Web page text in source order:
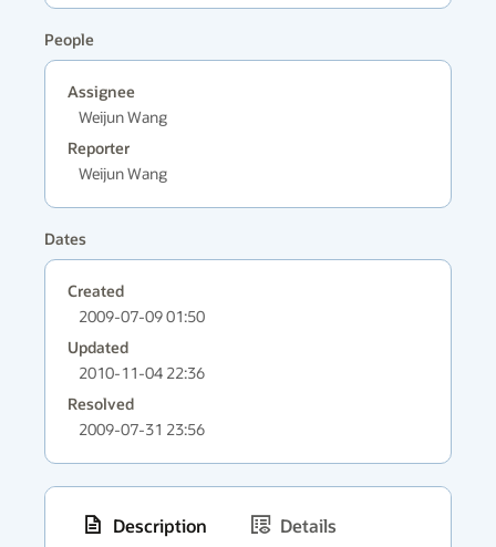
People
Assignee
Weijun Wang
Reporter
Weijun Wang
Dates
Created
2009-07-09 01:50
Updated
2010-11-04 22:36
Resolved
2009-07-31 23:56
Description
Details